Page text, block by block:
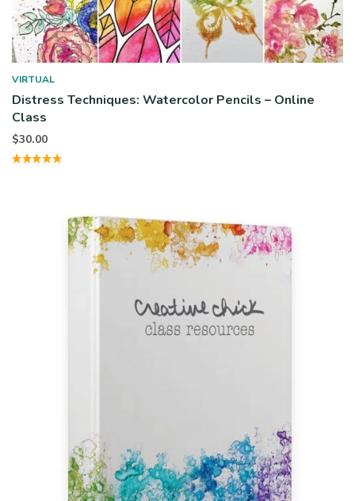
VIRTUAL
Distress Techniques: Watercolor Pencils – Online
Class
$30.00